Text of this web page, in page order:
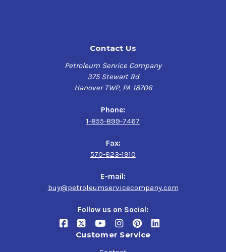
$202.50-$1,380.00
Morgan MORGOIL Lubricant Spec Rev 1.1,
Danieli Standard Oil 6.12429F,
Danieli Super Demulsibility Oil 6.12429F
Contact Us
Petroleum Service Company
375 Stewart Rd
Hanover TWP, PA 18706
Phone:
1-855-899-7467
Fax:
570-823-1910
E-mail:
buy@petroleumservicecompany.com
Follow us on Social:
Customer Service